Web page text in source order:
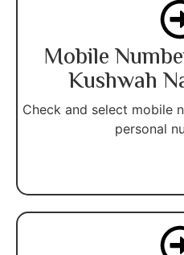
Mobile
Kushwah
Check and select mobile
personal